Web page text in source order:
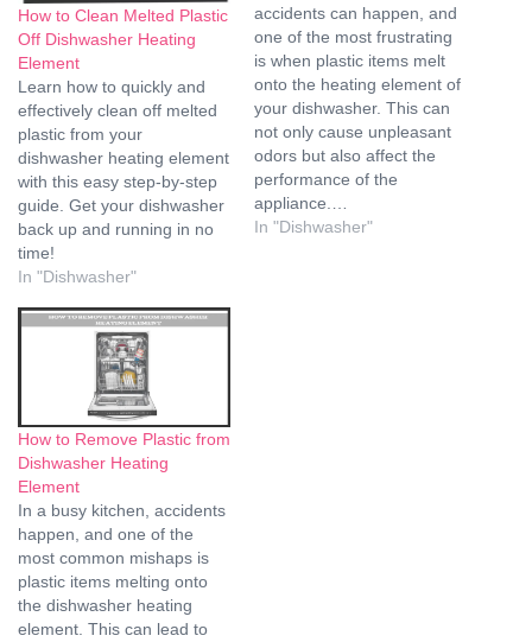
How to Clean Melted Plastic
Off Dishwasher Heating
Element
Learn how to quickly and
effectively clean off melted
plastic from your
dishwasher heating element
with this easy step-by-step
guide. Get your dishwasher
back up and running in no
time!
In "Dishwasher"
accidents can happen, and
one of the most frustrating
is when plastic items melt
onto the heating element of
your dishwasher. This can
not only cause unpleasant
odors but also affect the
performance of the
appliance.…
In "Dishwasher"
How to Remove Plastic from
Dishwasher Heating
Element
In a busy kitchen, accidents
happen, and one of the
most common mishaps is
plastic items melting onto
the dishwasher heating
element. This can lead to